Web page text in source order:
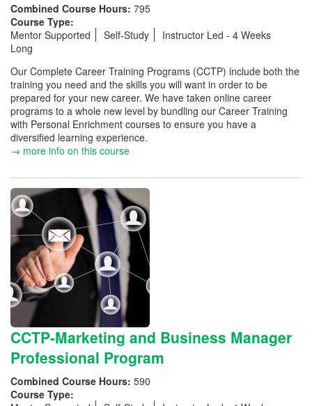
Combined Course Hours: 795
Course Type:
Mentor Supported
Self-Study
Instructor Led - 4 Weeks
Long
Our Complete Career Training Programs (CCTP) include both the
training you need and the skills you will want in order to be
prepared for your new career. We have taken online career
programs to a whole new level by bundling our Career Training
with Personal Enrichment courses to ensure you have a
diversified learning experience.
→ more info on this course
CCTP-Marketing and Business Manager
Professional Program
Combined Course Hours: 590
Course Type: